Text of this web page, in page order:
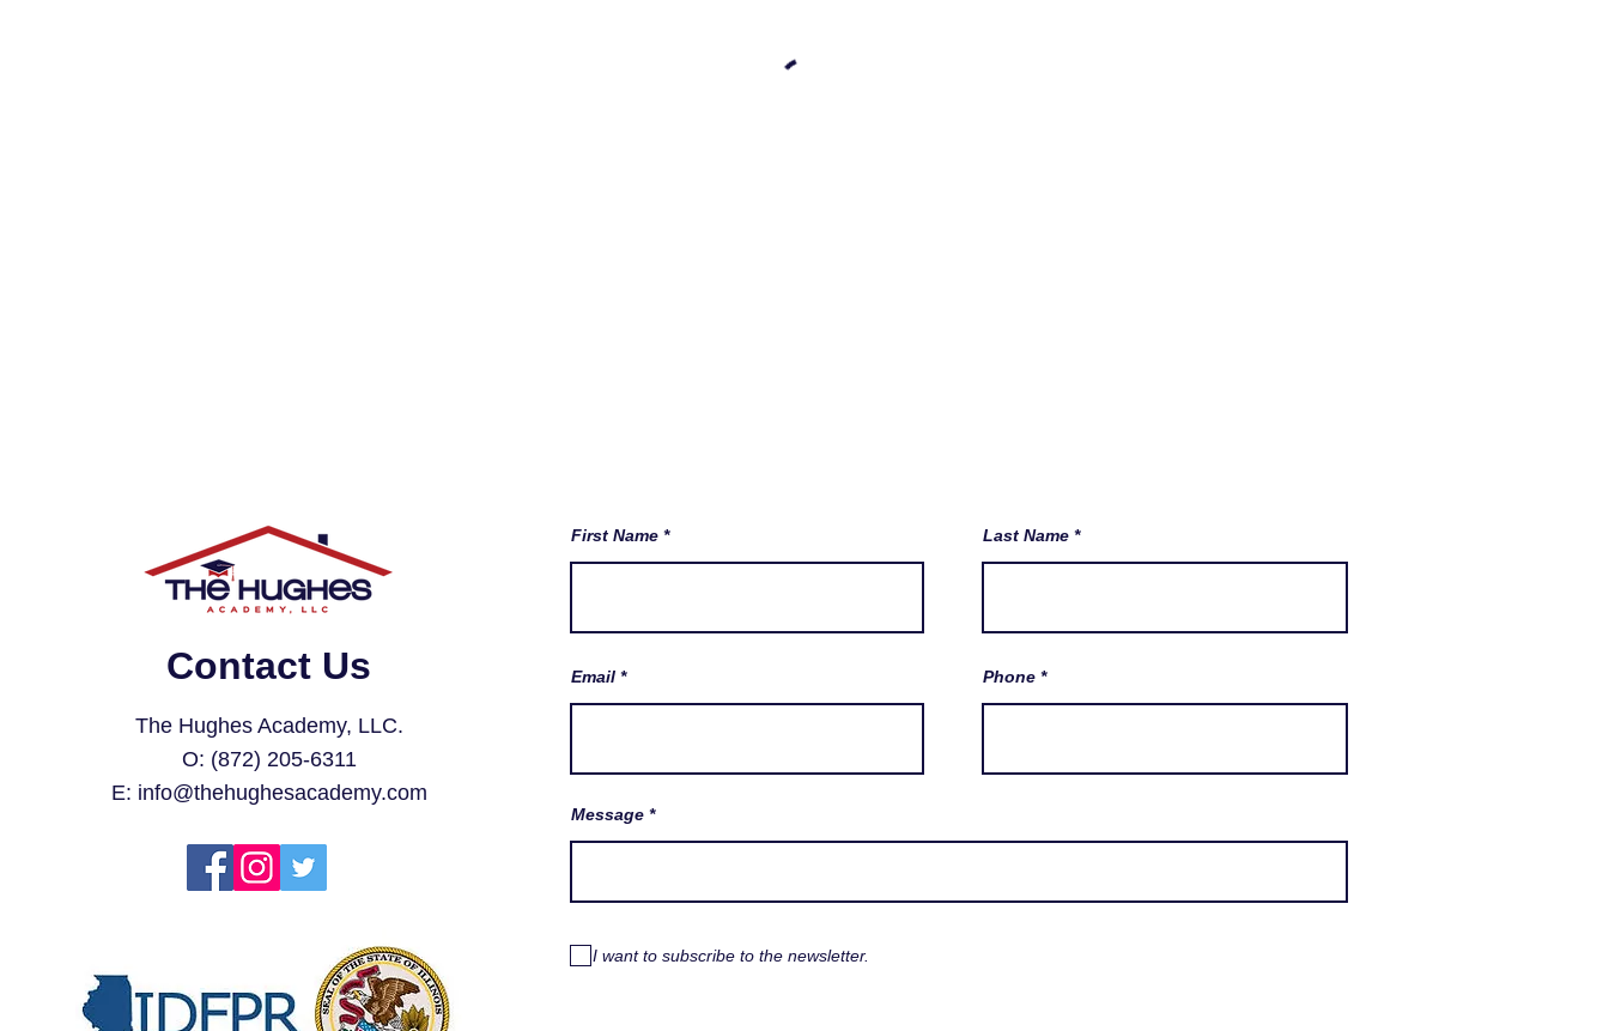
Contact Us
The Hughes Academy, LLC.
O: (872) 205-6311
E: info@thehughesacademy.com
First Name
Email
Last Name
Phone
Message
I want to subscribe to the newsletter.